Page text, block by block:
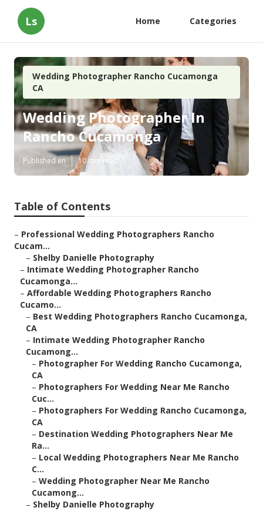
Ls Home Categories
Wedding Photographer Rancho Cucamonga
CA
Wedding Photographer In
Rancho Cucamonga
Published en 10 min read
Table of Contents
– Professional Wedding Photographers Rancho
Cucam...
– Shelby Danielle Photography
– Intimate Wedding Photographer Rancho
Cucamonga...
– Affordable Wedding Photographers Rancho
Cucamo...
– Best Wedding Photographers Rancho Cucamonga,
CA
– Intimate Wedding Photographer Rancho
Cucamong...
– Photographer For Wedding Rancho Cucamonga,
CA
– Photographers For Wedding Near Me Rancho
Cuc...
– Photographers For Wedding Rancho Cucamonga,
CA
– Destination Wedding Photographers Near Me
Ra...
– Local Wedding Photographers Near Me Rancho
C...
– Wedding Photographer Near Me Rancho
Cucamong...
– Shelby Danielle Photography